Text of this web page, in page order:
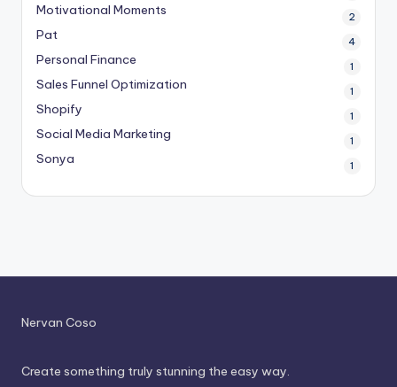
Motivational Moments 2
Pat 4
Personal Finance 1
Sales Funnel Optimization 1
Shopify 1
Social Media Marketing 1
Sonya 1
Nervan Coso
Create something truly stunning the easy way.